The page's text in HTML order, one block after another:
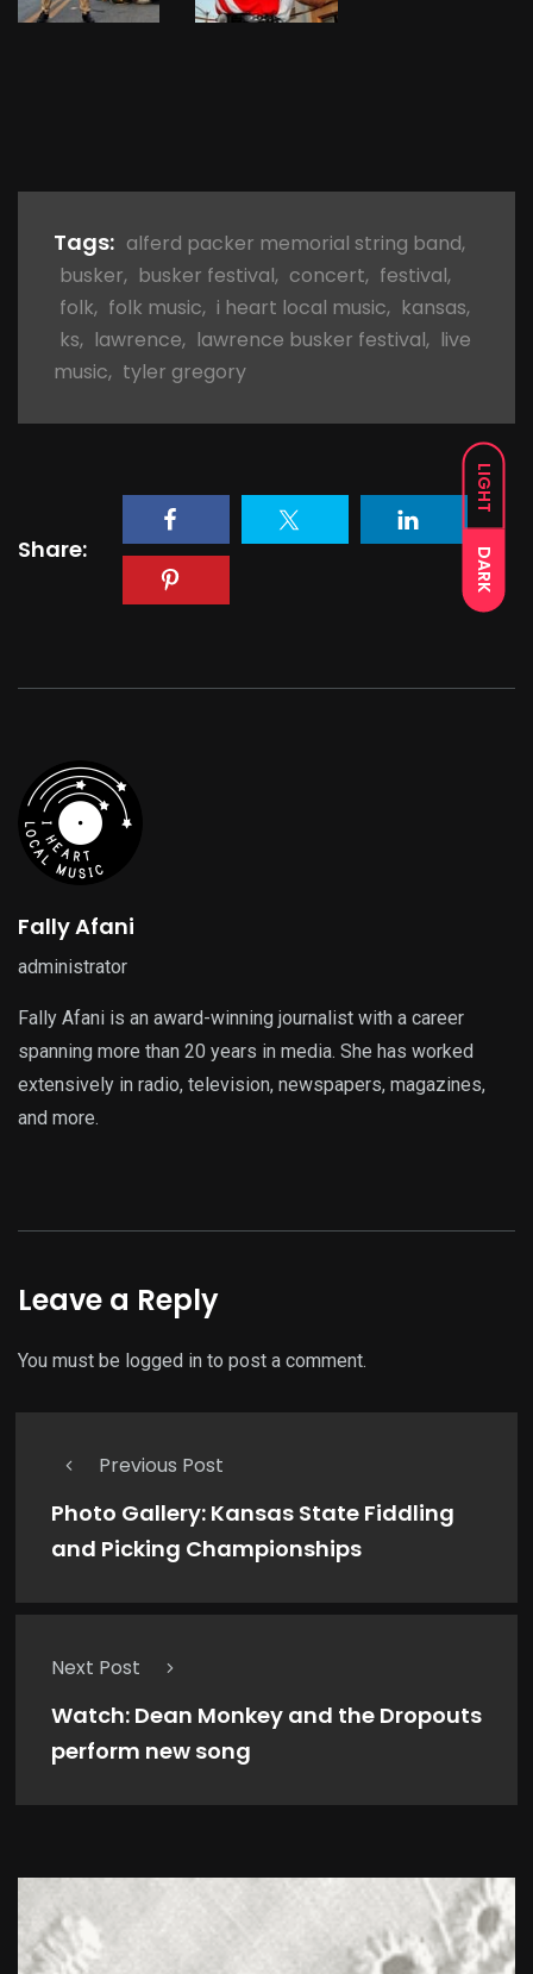
LIGHT
DARK
Tags: alferd packer memorial string band,
busker, busker festival, concert, festival,
folk, folk music, i heart local music, kansas,
ks, lawrence, lawrence busker festival, live
music, tyler gregory
Share:
Fally Afani
administrator
Fally Afani is an award-winning journalist with a career
spanning more than 20 years in media. She has worked
extensively in radio, television, newspapers, magazines,
and more.
Leave a Reply
You must be logged in to post a comment.
Previous Post
Photo Gallery: Kansas State Fiddling
and Picking Championships
Next Post
Watch: Dean Monkey and the Dropouts
perform new song